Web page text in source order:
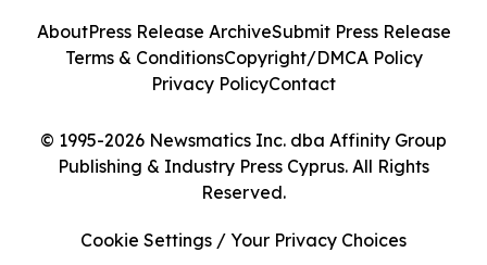
© 1995-2026 Newsmatics Inc. dba Affinity Group
Publishing & Industry Press Cyprus. All Rights
Reserved.
AboutPress Release ArchiveSubmit Press Release
Terms & ConditionsCopyright/DMCA Policy
Privacy PolicyContact
Cookie Settings / Your Privacy Choices